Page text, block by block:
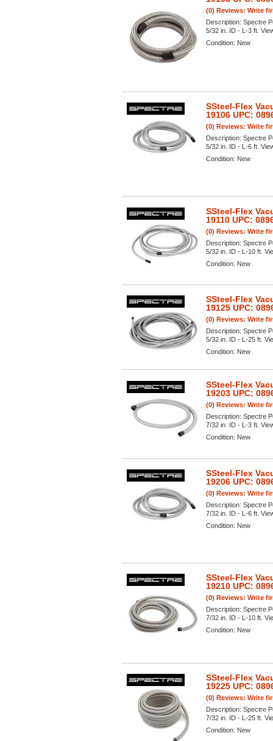
(0) Reviews: Write
Description: Spectre
5/32 in. ID - L-3 ft.
Condition: New
SSteel-Flex
19106 UPC:
(0) Reviews: Write
Description: Spectre
5/32 in. ID - L-6 ft.
Condition: New
SSteel-Flex
19110 UPC:
(0) Reviews: Write
Description: Spectre
5/32 in. ID - L-10 ft.
Condition: New
SSteel-Flex
19125 UPC:
(0) Reviews: Write
Description: Spectre
5/32 in. ID - L-25 ft.
Condition: New
SSteel-Flex
19203 UPC:
(0) Reviews: Write
Description: Spectre
7/32 in. ID - L-3 ft.
Condition: New
SSteel-Flex
19206 UPC:
(0) Reviews: Write
Description: Spectre
7/32 in. ID - L-6 ft.
Condition: New
SSteel-Flex
19210 UPC:
(0) Reviews: Write
Description: Spectre
7/32 in. ID - L-10 ft.
Condition: New
SSteel-Flex
19225 UPC:
(0) Reviews: Write
Description: Spectre
7/32 in. ID - L-25 ft.
Condition: New